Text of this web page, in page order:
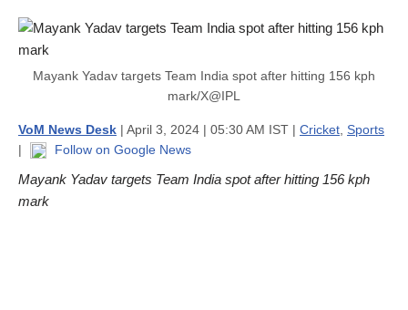
Mayank Yadav targets Team India spot after hitting 156 kph
mark/X@IPL
VoM News Desk | April 3, 2024 | 05:30 AM IST | Cricket Sports
|
Follow on Google News
Mayank Yadav targets Team India spot after hitting 156 kph
mark